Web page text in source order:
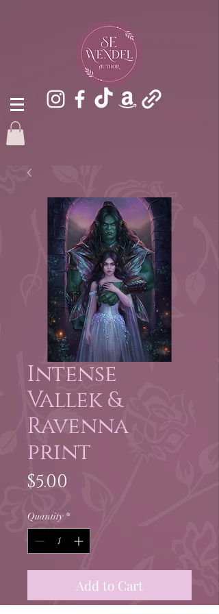
Intense
Vallek &
Ravenna
print
$5.00
Quantity *
Add to Cart